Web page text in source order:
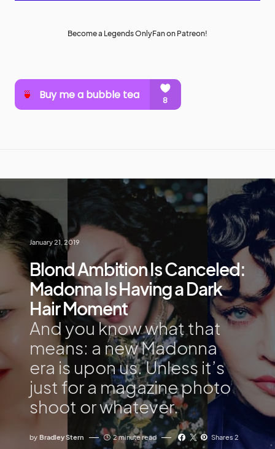
Become a Legends OnlyFan on Patreon!
January 21, 2019
Blond Ambition Is Canceled:
Madonna Is Having a Dark
Hair Moment
And you know what that
means: a new Madonna
era is upon us. Unless it’s
just for a magazine photo
shoot or whatever.
by Bradley Stern 2 minute read Shares 2